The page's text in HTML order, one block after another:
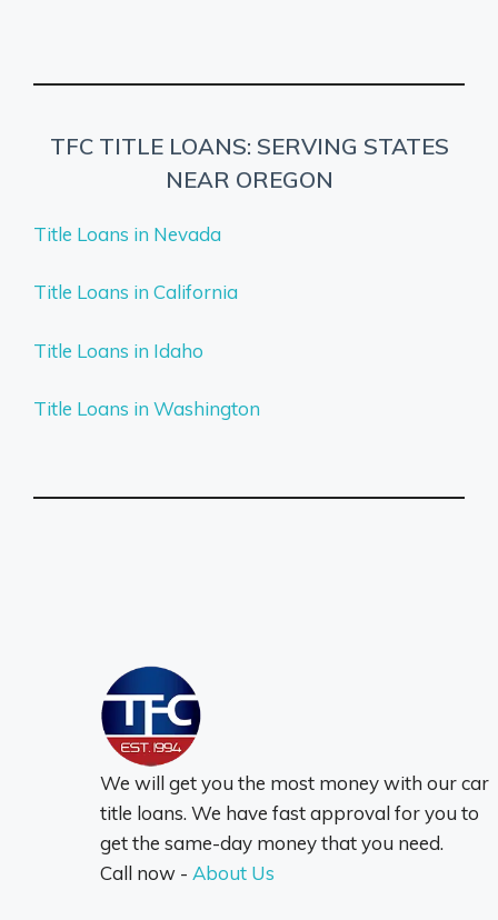
TFC TITLE LOANS: SERVING STATES
NEAR OREGON
Title Loans in Nevada
Title Loans in California
Title Loans in Idaho
Title Loans in Washington
We will get you the most money with our car
title loans. We have fast approval for you to
get the same-day money that you need.
Call now - About Us